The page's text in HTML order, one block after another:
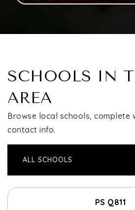
SCHOOLS IN
AREA
Browse local schools, complete
contact info.
ALL SCHOOLS
PS Q811